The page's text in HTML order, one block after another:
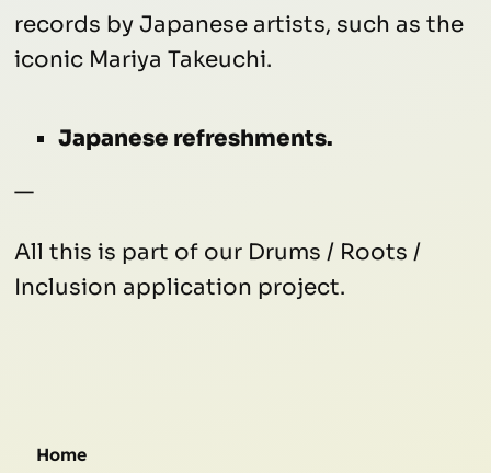
records by Japanese artists, such as the
iconic Mariya Takeuchi.
Japanese refreshments.
—
All this is part of our Drums / Roots /
Inclusion application project.
Home